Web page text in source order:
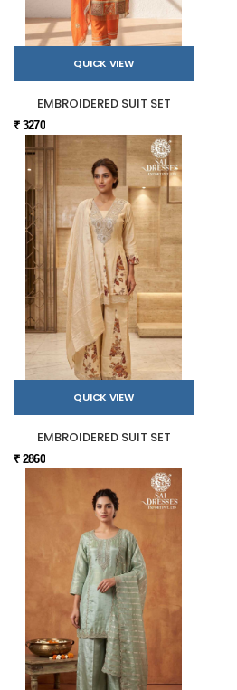
QUICK VIEW
EMBROIDERED SUIT SET
₹ 3270
QUICK VIEW
EMBROIDERED SUIT SET
₹ 2860